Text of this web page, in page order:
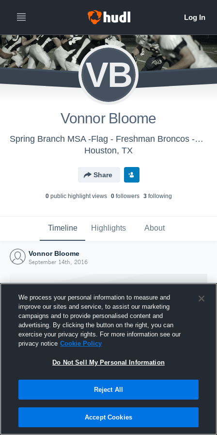
VB
Vonnor Bloome
Spring Branch MSA -Flag - Freshman Broncos -Flag
Houston, TX
Share
0public highlight views 0followers 3following
Timeline Highlights About
Vonnor Bloome
September 14th, 2016
Joined Hudl
14 September 2016
We process your personal information to measure and
improve our sites and service, to assist our marketing
campaigns and to provide personalised content and
advertising. By clicking the button on the right, you can
exercise your privacy rights. For more information see our
privacy notice Cookie Policy
Do Not Sell My Personal Information
Reject All
Accept Cookies